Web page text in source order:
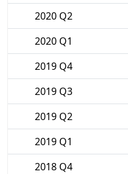
2020 Q2
2020 Q1
2019 Q4
2019 Q3
2019 Q2
2019 Q1
2018 Q4